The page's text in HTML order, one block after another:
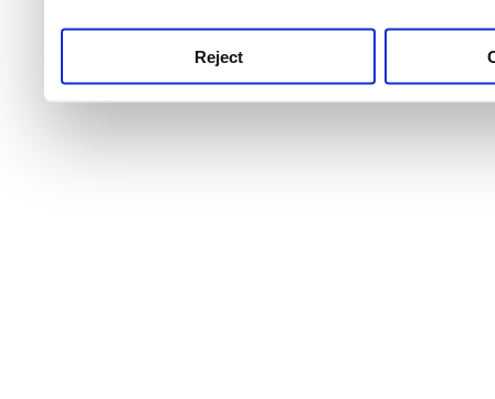
Reject